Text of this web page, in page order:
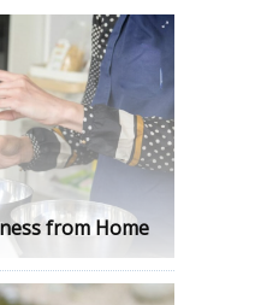
from Home